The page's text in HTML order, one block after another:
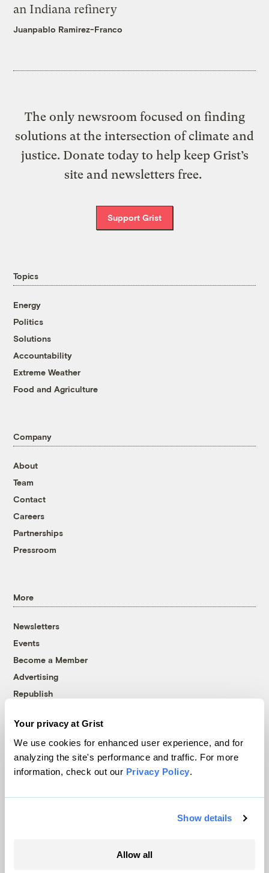
Your privacy at Grist
We use cookies for enhanced user experience, and for
analyzing the site's performance and traffic. For more
information, check out our Privacy Policy.
Show details
Allow all
an Indiana refinery
Juanpablo Ramirez-Franco
The only newsroom focused on finding
solutions at the intersection of climate and
justice. Donate today to help keep Grist’s
site and newsletters free.
Support Grist
Topics
Energy
Politics
Solutions
Accountability
Extreme Weather
Food and Agriculture
Company
About
Team
Contact
Careers
Partnerships
Pressroom
More
Newsletters
Events
Become a Member
Advertising
Republish
© 1999-2026 Grist Magazine, Inc. All rights reserved.
Grist is powered byWordPress VIP